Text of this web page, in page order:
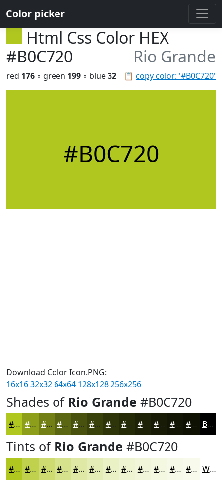
Color picker
Html Css Color HEX
#B0C720
Rio Grande
📋 copy color: '#B0C720'
red 176 ◦ green 199 ◦ blue32
#B0C720
Download Color Icon.PNG:
16x1632x32 64x64 128x128256x256
Shades of Rio Grande #B0C720
#B0C720 #8D9F1A #717F15 #5A6611 #48520E #3A420B #2E3509 #252A07 #1E2206 #181B05 #131604 #0F1203 Black
Tints of Rio Grande #B0C720
#B0C720 #C0D24D #CDDB71 #D7E28D #DFE8A4 #E5EDB6 #EAF1C5 #EEF4D1 #F1F6DA #F4F8E1 #F6F9E7 #F8FAEC White